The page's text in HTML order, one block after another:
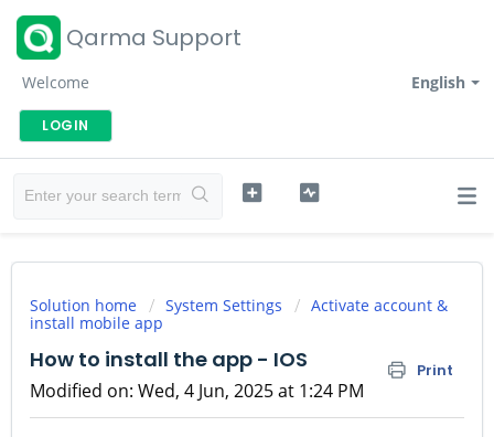
Qarma Support
English
Welcome
LOGIN
Solution home System Settings
Activate account &
install mobile app
How to install the app - IOS Print
Modified on: Wed, 4 Jun, 2025 at 1:24 PM